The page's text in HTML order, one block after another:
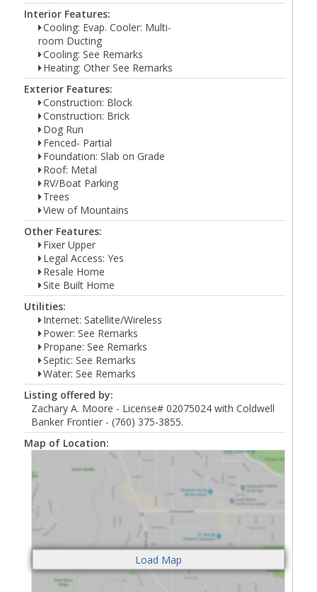
Interior Features:
Cooling: Evap. Cooler: Multi-
room Ducting
Cooling: See Remarks
Heating: Other See Remarks
Exterior Features:
Construction: Block
Construction: Brick
Dog Run
Fenced- Partial
Foundation: Slab on Grade
Roof: Metal
RV/Boat Parking
Trees
View of Mountains
Other Features:
Fixer Upper
Legal Access: Yes
Resale Home
Site Built Home
Utilities:
Internet: Satellite/Wireless
Power: See Remarks
Propane: See Remarks
Septic: See Remarks
Water: See Remarks
Listing offered by:
Zachary A. Moore - License# 02075024 with Coldwell
Banker Frontier - (760) 375-3855.
Map of Location: